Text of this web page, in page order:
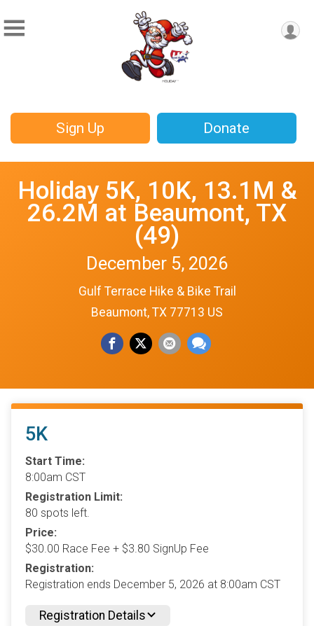
Sign Up Donate
Holiday 5K, 10K, 13.1M &
26.2M at Beaumont, TX
(49)
December 5, 2026
Gulf Terrace Hike & Bike Trail
Beaumont, TX 77713 US
5K
Start Time:
8:00am CST
Registration Limit:
80 spots left.
Price:
$30.00 Race Fee + $3.80 SignUp Fee
Registration:
Registration ends December 5, 2026 at 8:00am CST
Registration Details